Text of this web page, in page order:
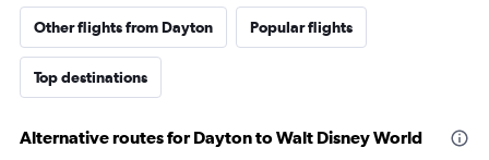
Other flights from Dayton Popular flights
Top destinations
Alternative routes for Dayton to Walt Disney World